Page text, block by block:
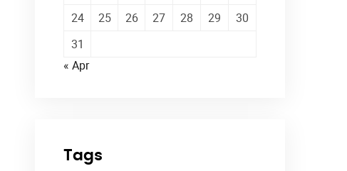
24
25 26 27 28 29
30
31
« Apr
Tags